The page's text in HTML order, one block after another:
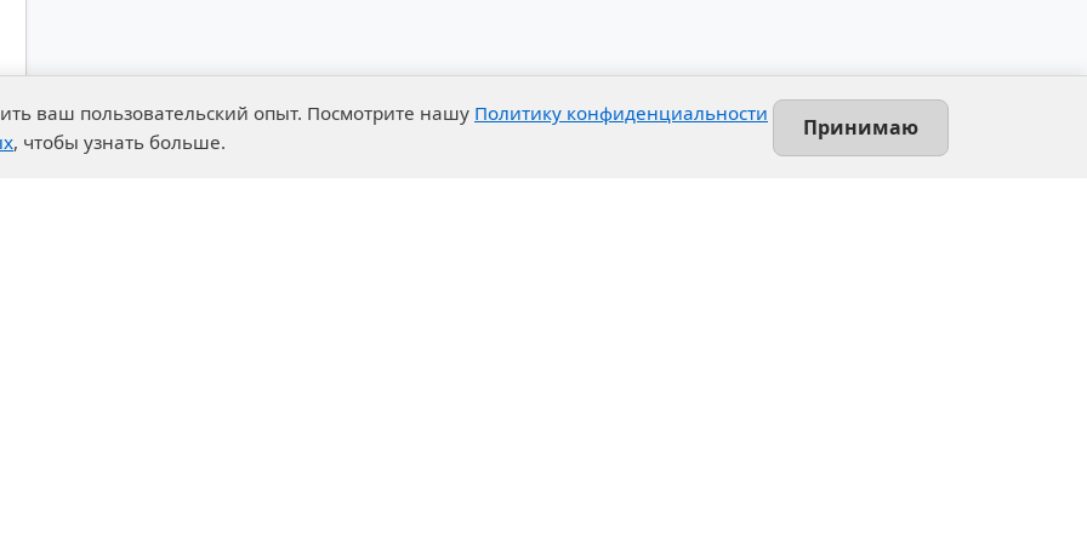
ваш пользовательский опыт. Посмотрите нашу Политику конфиденциальности
, чтобы узнать больше.
Принимаю